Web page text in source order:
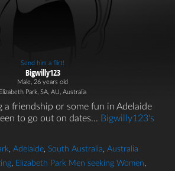
Send him a flirt!
Bigwilly123
Male, 26 years old
Elizabeth Park, SA, AU, Australia
a friendship or some fun in Adelaide
to go out on dates... Bigwilly123's
, Adelaide, South Australia, Australia
, Elizabeth Park Men seeking Women,